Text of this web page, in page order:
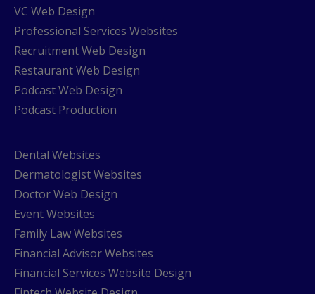
VC Web Design
Professional Services Websites
Recruitment Web Design
Restaurant Web Design
Podcast Web Design
Podcast Production
Dental Websites
Dermatologist Websites
Doctor Web Design
Event Websites
Family Law Websites
Financial Advisor Websites
Financial Services Website Design